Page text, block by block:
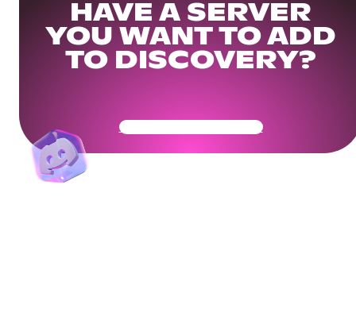
HAVE A SERVER
YOU WANT TO ADD
TO DISCOVERY?
Get Your Community Ready